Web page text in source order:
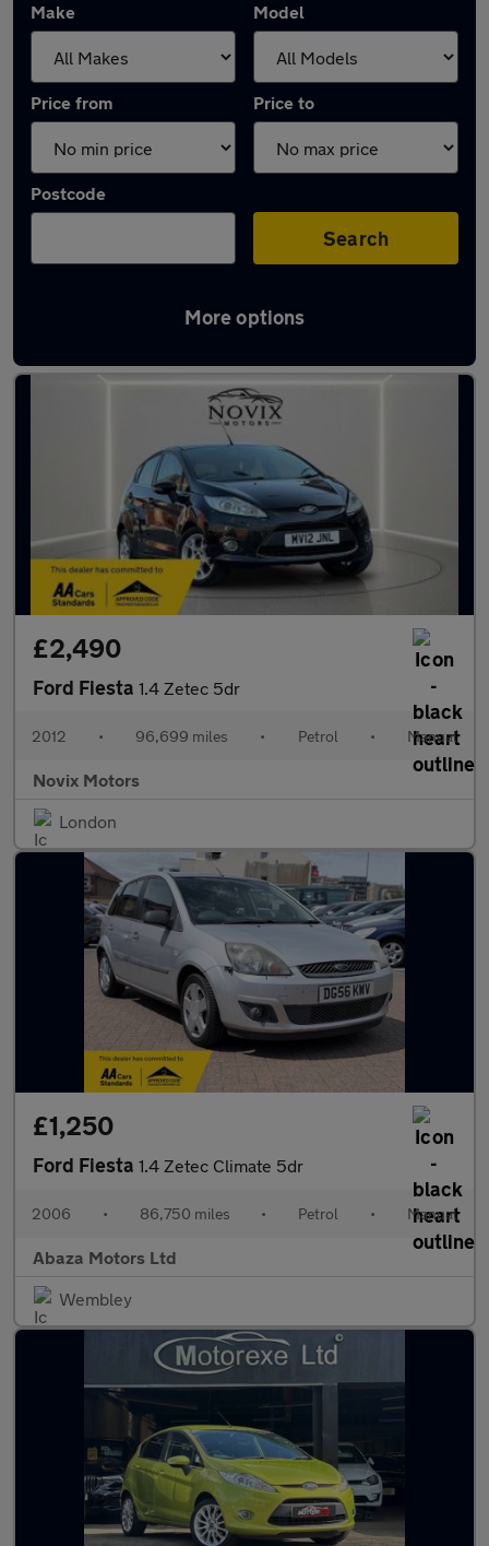
Make Model
Price from Price to
Postcode
Search
More options
Used Ford Fiesta 1.4 Litre Cars in stock
£2,490
Ford Fiesta 1.4 Zetec 5dr
2012 • 96,699 miles • Petrol • Manual
Novix Motors
London
£1,250
Ford Fiesta 1.4 Zetec Climate 5dr
2006 • 86,750 miles • Petrol • Manual
Abaza Motors Ltd
Wembley